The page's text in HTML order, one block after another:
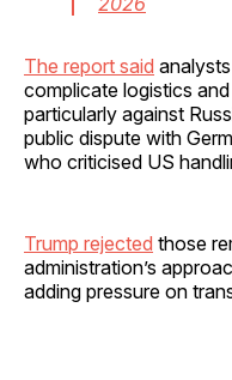
The report said
complicate logistics
particularly against
public dispute with
who criticised US
Trump rejected those
administration’s
adding pressure on